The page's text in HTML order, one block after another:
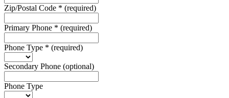
Zip/Postal Code * (required)
Primary Phone * (required)
Phone Type * (required)
Secondary Phone (optional)
Phone Type